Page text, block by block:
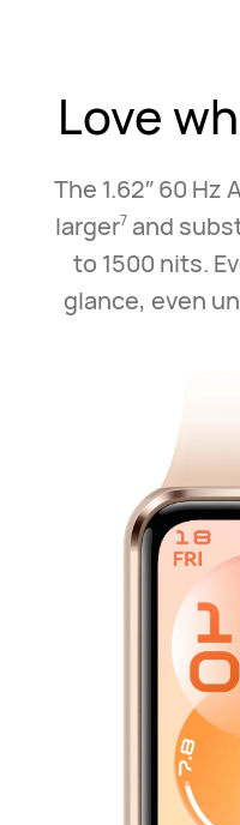
Love
The 1.62″ 60 Hz
larger7 and
to 1500 nits.
glance, even